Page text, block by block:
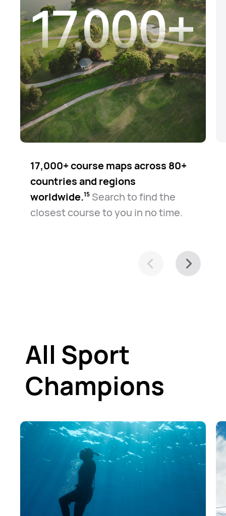
17,000+ course maps across 80+
countries and regions
worldwide.⁠15Search to find the
closest course to you in no time.
All Sport
Champions